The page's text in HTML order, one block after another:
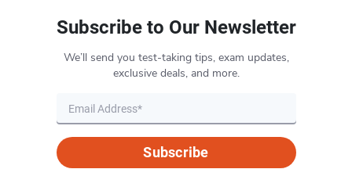
Subscribe to Our Newsletter
We’ll send you test-taking tips, exam updates,
exclusive deals, and more.
Subscribe